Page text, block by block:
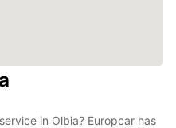
in Olbia? Europcar has